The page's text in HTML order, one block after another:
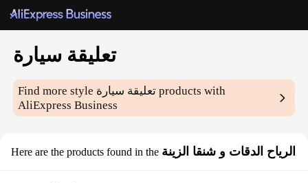
تعليقة سيارة
Find more style تعليقة سيارة products with
AliExpress Business
Here are the products found in the الرياح الدقات و شنقا الزينة